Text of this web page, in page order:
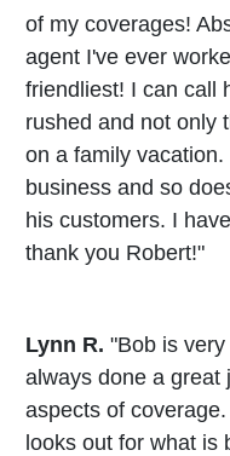
of my coverages!
agent I've ever
friendliest! I can call
rushed and not only
on a family
business and so
his customers. I
thank you Robert!"
Lynn R. "Bob is
always done a great
aspects of
looks out for what is